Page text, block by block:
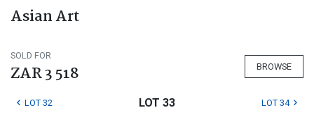
Asian Art
SOLD FOR
ZAR 3 518 BROWSE
LOT 32 LOT 33 LOT 34